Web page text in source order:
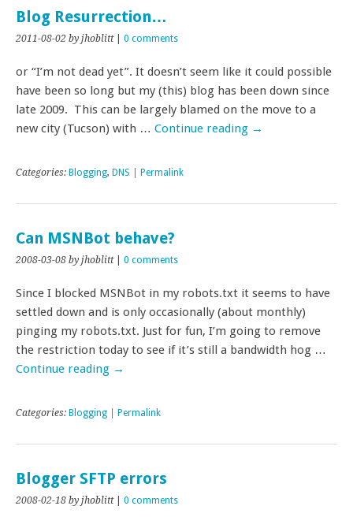
Blog Resurrection…
2011-08-02 by jhoblitt| 0 comments
or “I’m not dead yet”. It doesn’t seem like it could possible
have been so long but my (this) blog has been down since
late 2009. This can be largely blamed on the move to a
new city (Tucson) with … Continue reading →
Categories: Blogging, DNS Permalink
Can MSNBot behave?
2008-03-08 by jhoblitt| 0 comments
Since I blocked MSNBot in my robots.txt it seems to have
settled down and is only occasionally (about monthly)
pinging my robots.txt. Just for fun, I’m going to remove
the restriction today to see if it’s still a bandwidth hog …
Continue reading →
Categories: Blogging Permalink
Blogger SFTP errors
2008-02-18 by jhoblitt| 0 comments